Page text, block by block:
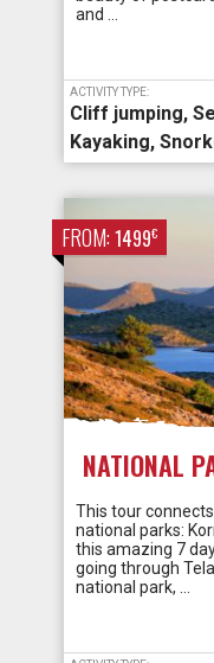
and …
ACTIVITY TYPE:
Cliff jumping,
Kayaking,
FROM:1499€
NATIONAL
This tour
national parks:
this amazing 7
going through
national park, …